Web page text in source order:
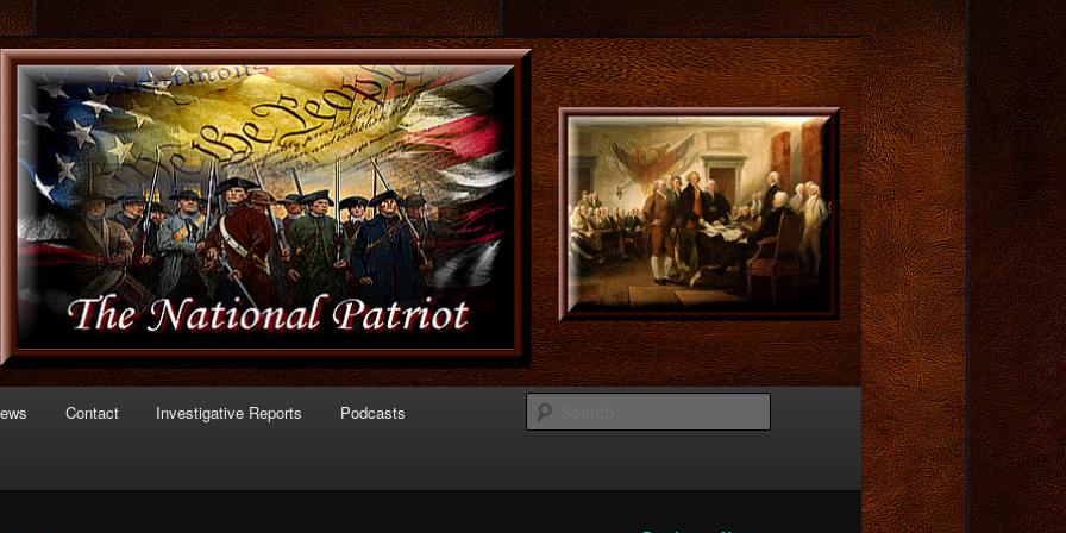
of Politics
Contact Investigative Reports Podcasts